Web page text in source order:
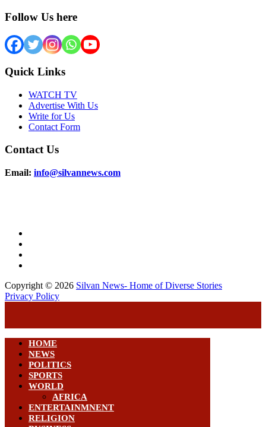
Follow Us here
Quick Links
WATCH TV
Advertise With Us
Write for Us
Contact Form
Contact Us
Email: info@silvannews.com
Copyright © 2026 Silvan News- Home of Diverse Stories
Privacy Policy
HOME
NEWS
POLITICS
SPORTS
WORLD
AFRICA
ENTERTAINMNENT
RELIGION